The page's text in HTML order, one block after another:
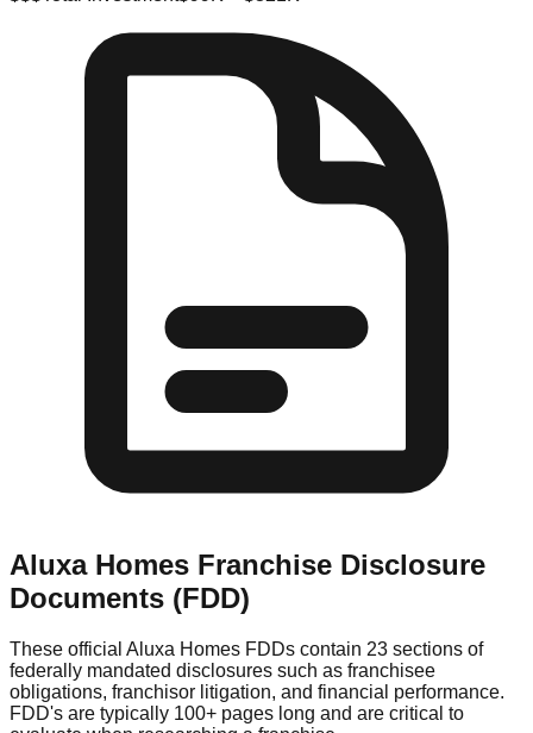
Aluxa Homes Franchise Disclosure
Documents (FDD)
These official Aluxa Homes FDDs contain 23 sections of
federally mandated disclosures such as franchisee
obligations, franchisor litigation, and financial performance.
FDD's are typically 100+ pages long and are critical to